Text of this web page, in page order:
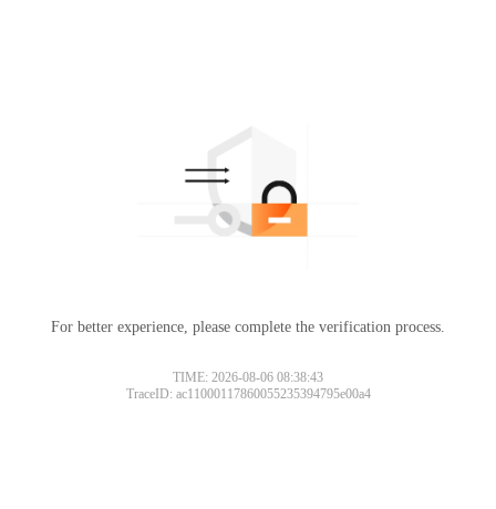
For better experience, please complete the verification process.
TIME: 2026-08-06 08:38:43
TraceID: ac11000117860055235394795e00a4